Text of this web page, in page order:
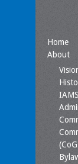
Home
About